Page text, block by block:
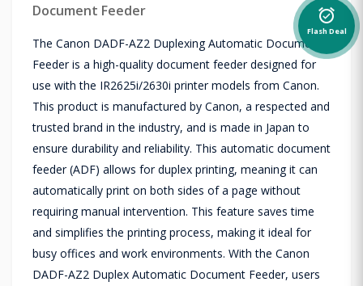
Document Feeder
The Canon DADF-AZ2 Duplexing Automatic Document
Feeder is a high-quality document feeder designed for
use with the IR2625i/2630i printer models from Canon.
This product is manufactured by Canon, a respected and
trusted brand in the industry, and is made in Japan to
ensure durability and reliability. This automatic document
feeder (ADF) allows for duplex printing, meaning it can
automatically print on both sides of a page without
requiring manual intervention. This feature saves time
and simplifies the printing process, making it ideal for
busy offices and work environments. With the Canon
DADF-AZ2 Duplex Automatic Document Feeder, users
alarm_on
Flash Deal